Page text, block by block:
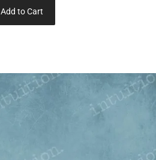
Add to Cart